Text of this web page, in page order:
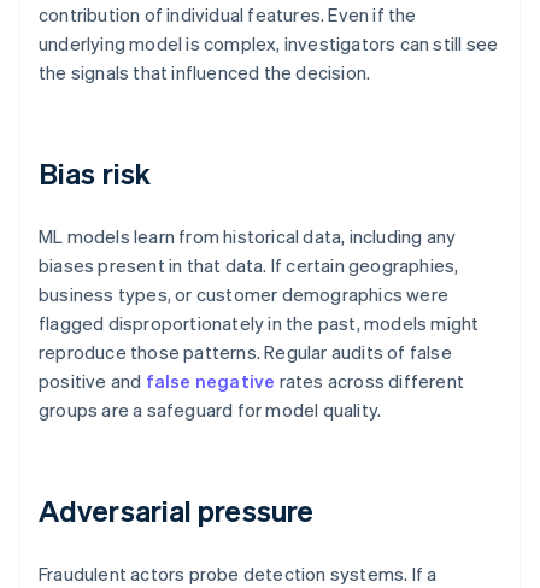
contribution of individual features. Even if the
underlying model is complex, investigators can still see
the signals that influenced the decision.
Bias risk
ML models learn from historical data, including any
biases present in that data. If certain geographies,
business types, or customer demographics were
flagged disproportionately in the past, models might
reproduce those patterns. Regular audits of false
positive and false negative rates across different
groups are a safeguard for model quality.
Adversarial pressure
Fraudulent actors probe detection systems. If a